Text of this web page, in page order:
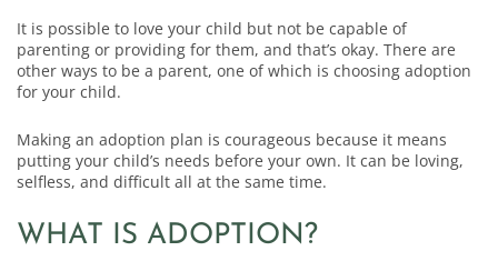
It is possible to love your child but not be capable of
parenting or providing for them, and that’s okay. There are
other ways to be a parent, one of which is choosing adoption
for your child.
Making an adoption plan is courageous because it means
putting your child’s needs before your own. It can be loving,
selfless, and difficult all at the same time.
WHAT IS ADOPTION?